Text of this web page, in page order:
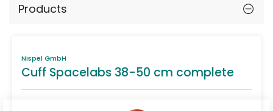
Products
Nispel GmbH
Cuff Spacelabs 38-50 cm complete